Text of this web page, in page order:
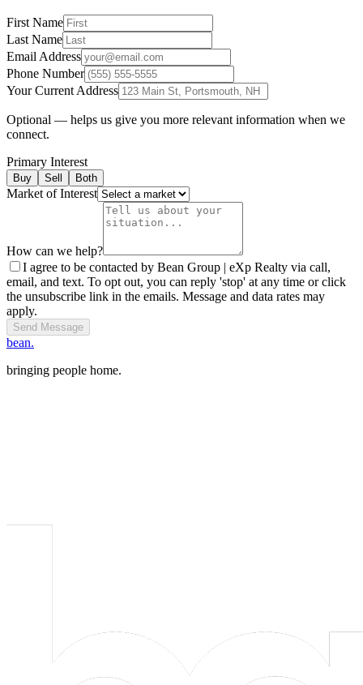
First Name
Last Name
Email Address
Phone Number
Your Current Address
Optional — helps us give you more relevant information when we
connect.
Primary Interest
Buy Sell Both
Market of Interest
How can we help?
I agree to be contacted by Bean Group | eXp Realty via call,
email, and text. To opt out, you can reply 'stop' at any time or click
the unsubscribe link in the emails. Message and data rates may
apply.
Send Message
bean.
bringing people home.